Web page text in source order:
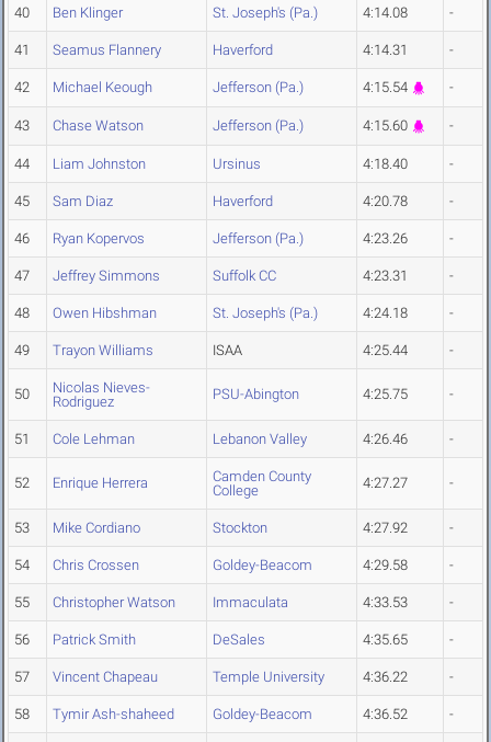
40 Ben Klinger St. Joseph's (Pa.) 4:14.08 -
41 Seamus Flannery Haverford 4:14.31 -
42 Michael Keough Jefferson (Pa.) 4:15.54 -
43 Chase Watson Jefferson (Pa.) 4:15.60 -
44 Liam Johnston Ursinus 4:18.40 -
45 Sam Diaz Haverford 4:20.78 -
46 Ryan Kopervos Jefferson (Pa.) 4:23.26 -
47 Jeffrey Simmons Suffolk CC 4:23.31 -
48 Owen Hibshman St. Joseph's (Pa.) 4:24.18 -
49 Trayon Williams ISAA 4:25.44 -
50
Nicolas Nieves-
Rodriguez
PSU-Abington 4:25.75 -
51 Cole Lehman Lebanon Valley 4:26.46 -
52 Enrique Herrera
Camden County
College
4:27.27 -
53 Mike Cordiano Stockton 4:27.92 -
54 Chris Crossen Goldey-Beacom 4:29.58 -
55 Christopher Watson Immaculata 4:33.53 -
56 Patrick Smith DeSales 4:35.65 -
57 Vincent Chapeau Temple University 4:36.22 -
58 Tymir Ash-shaheed Goldey-Beacom 4:36.52 -